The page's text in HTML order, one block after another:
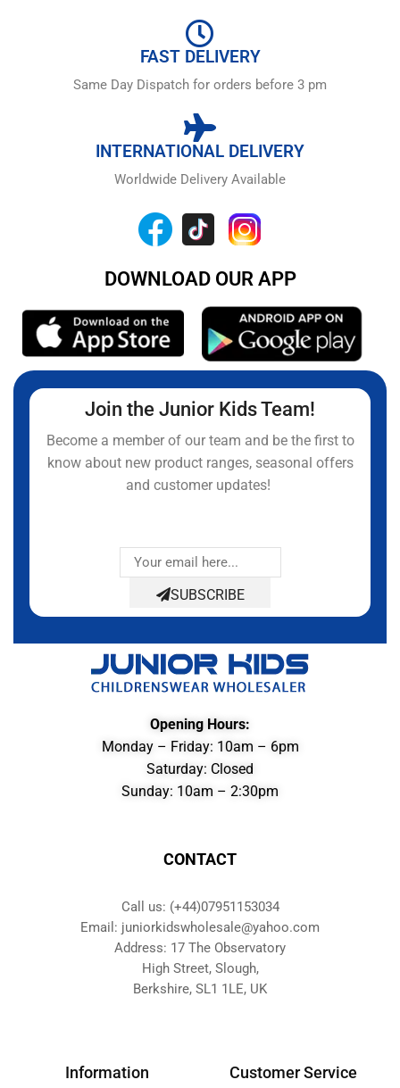
FAST DELIVERY
Same Day Dispatch for orders before 3 pm
INTERNATIONAL DELIVERY
Worldwide Delivery Available
DOWNLOAD OUR APP
Join the Junior Kids Team!
Become a member of our team and be the first to
know about new product ranges, seasonal offers
and customer updates!
SUBSCRIBE
Opening Hours:
Monday – Friday: 10am – 6pm
Saturday: Closed
Sunday: 10am – 2:30pm
CONTACT
Call us: (+44)07951153034
Email: juniorkidswholesale@yahoo.com
Address: 17 The Observatory
High Street, Slough,
Berkshire, SL1 1LE, UK
Information Customer Service